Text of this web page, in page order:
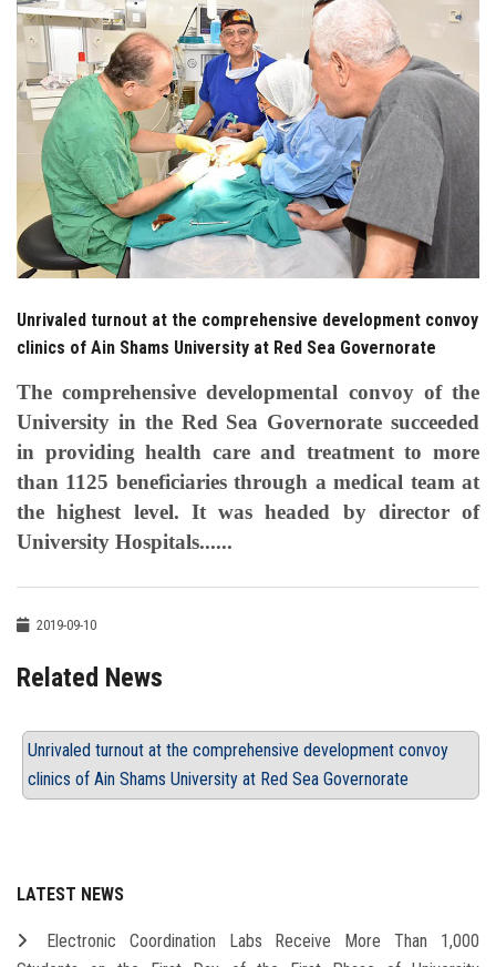
Faculty Staff
Postgraduate
Alumni
Employees
Apply Now
Unrivaled turnout at the comprehensive development convoy
clinics of Ain Shams University at Red Sea Governorate
The comprehensive developmental convoy of the
University in the Red Sea Governorate succeeded
in providing health care and treatment to more
than 1125 beneficiaries through a medical team at
the highest level. It was headed by director of
University Hospitals......
2019-09-10
Related News
Unrivaled turnout at the comprehensive development convoy
clinics of Ain Shams University at Red Sea Governorate
LATEST NEWS
Electronic Coordination Labs Receive More Than 1,000